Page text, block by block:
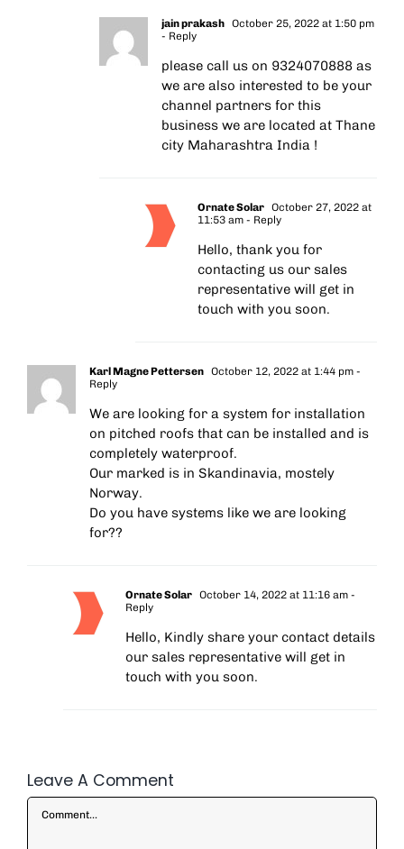
jain prakash October 25, 2022 at 1:50 pm
- Reply
please call us on 9324070888 as
we are also interested to be your
channel partners for this
business we are located at Thane
city Maharashtra India !
Ornate Solar October 27, 2022 at
11:53 am - Reply
Hello, thank you for
contacting us our sales
representative will get in
touch with you soon.
Karl Magne Pettersen October 12, 2022 at 1:44 pm -
Reply
We are looking for a system for installation
on pitched roofs that can be installed and is
completely waterproof.
Our marked is in Skandinavia, mostely
Norway.
Do you have systems like we are looking
for??
Ornate Solar October 14, 2022 at 11:16 am -
Reply
Hello, Kindly share your contact details
our sales representative will get in
touch with you soon.
Leave A Comment
Comment